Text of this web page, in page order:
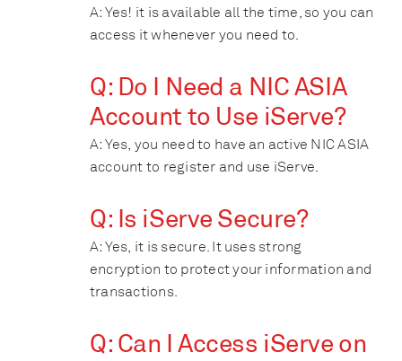
A: Yes! it is available all the time, so you can
access it whenever you need to.
Q: Do I Need a NIC ASIA
Account to Use iServe?
A: Yes, you need to have an active NIC ASIA
account to register and use iServe.
Q: Is iServe Secure?
A: Yes, it is secure. It uses strong
encryption to protect your information and
transactions.
Q: Can I Access iServe on